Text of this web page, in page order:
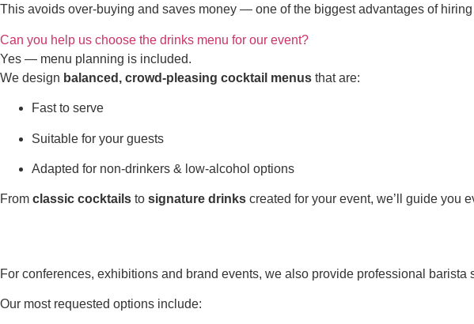
This avoids over-buying and saves money — one of the biggest advantages of
Can you help us choose the drinks menu for our event?
Yes — menu planning is included.
We design balanced, crowd-pleasing cocktail menus that are:
Fast to serve
Suitable for your guests
Adapted for non-drinkers & low-alcohol options
From classic cocktails to signature drinks created for your event, we’ll guide you
For conferences, exhibitions and brand events, we also provide professional barista
Our most requested options include: